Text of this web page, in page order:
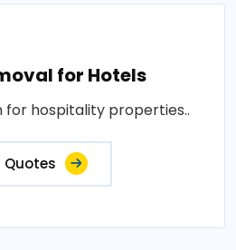
for Hotels
for hospitality properties..
Quotes